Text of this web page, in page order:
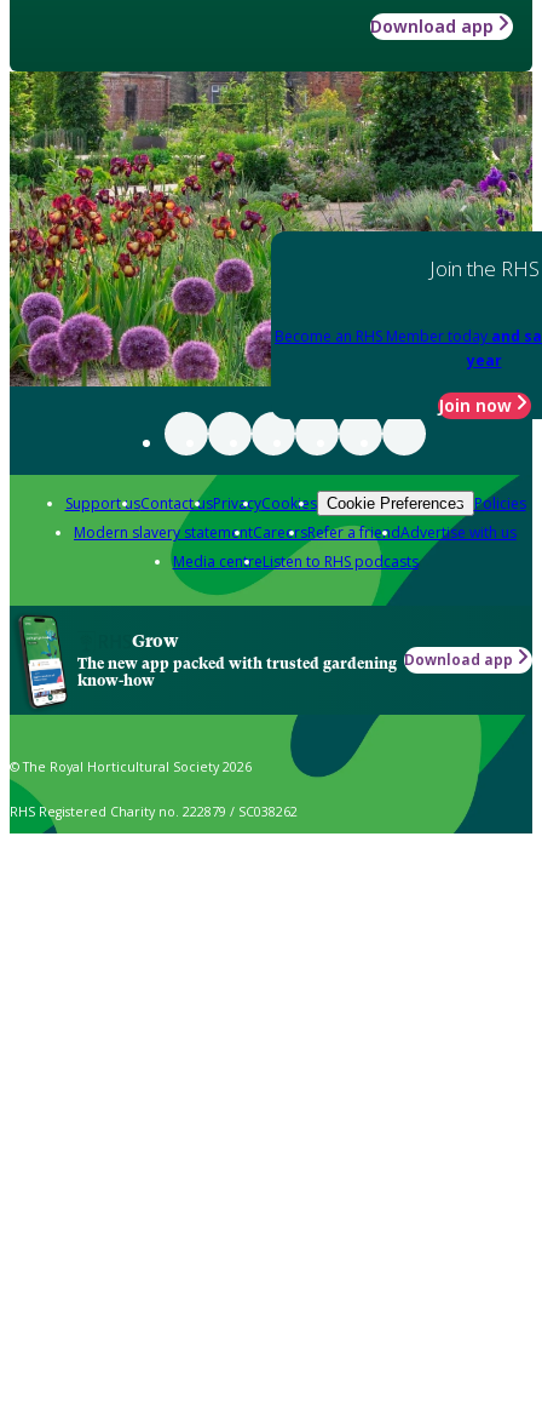
Download app
Join the RHS
Become an RHS Member today and
year
Join now
Support usContact usPrivacyCookies Cookie Preferences Policies
Modern slavery statementCareersRefer a friendAdvertise with us
Media centreListen to RHS podcasts
Grow
The new app packed with trusted gardening
know-how
Download app
© The Royal Horticultural Society 2026
RHS Registered Charity no. 222879 / SC038262